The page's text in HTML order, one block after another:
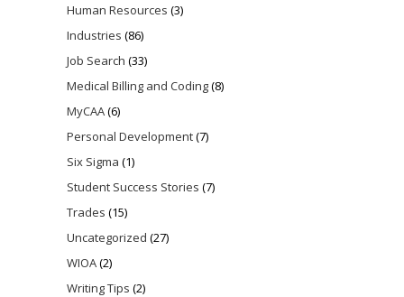
Human Resources (3)
Industries (86)
Job Search (33)
Medical Billing and Coding(8)
MyCAA(6)
Personal Development(7)
Six Sigma (1)
Student Success Stories (7)
Trades (15)
Uncategorized (27)
WIOA(2)
Writing Tips (2)